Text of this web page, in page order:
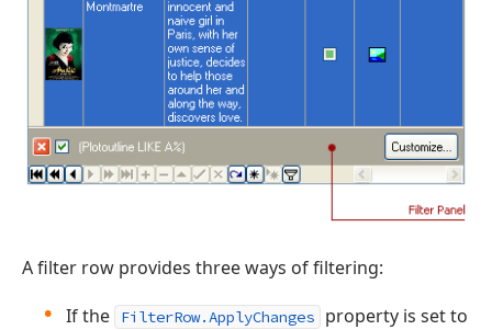
A filter row provides three ways of filtering:
If the
FilterRow.ApplyChanges
property is set to